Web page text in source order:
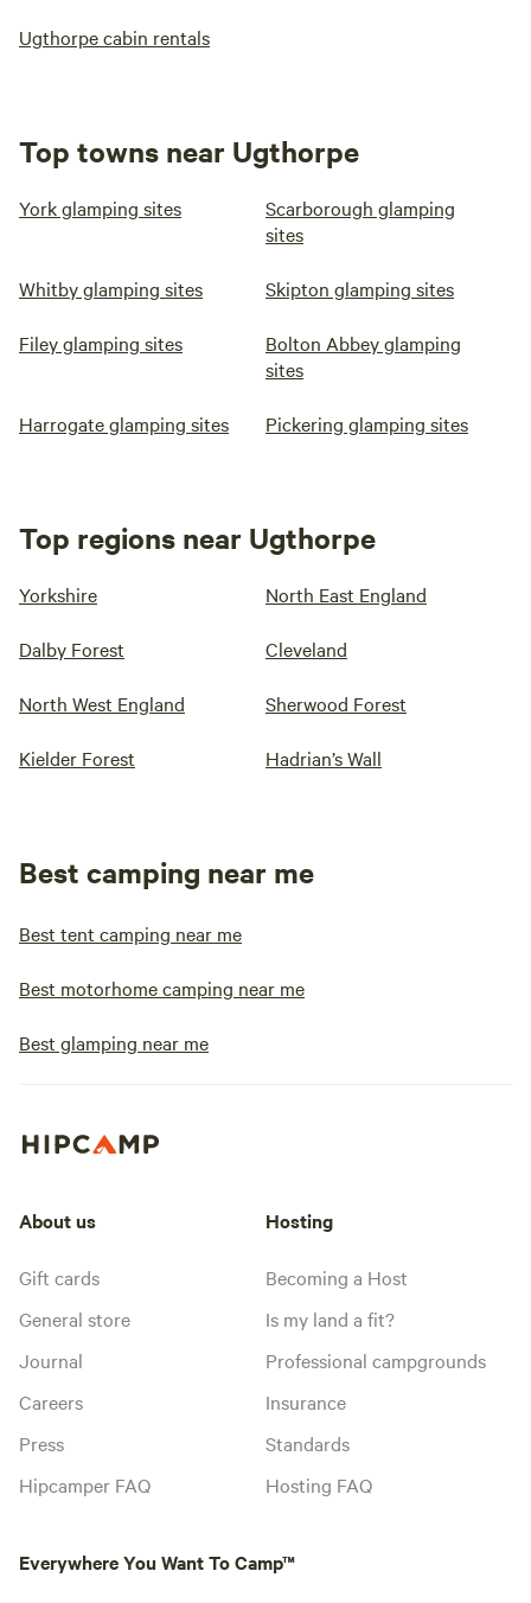
Ugthorpe cabin rentals
Top towns near Ugthorpe
York glamping sites
Scarborough glamping
sites
Whitby glamping sites Skipton glamping sites
Filey glamping sites
Bolton Abbey glamping
sites
Harrogate glamping sites Pickering glamping sites
Top regions near Ugthorpe
Yorkshire North East England
Dalby Forest Cleveland
North West England Sherwood Forest
Kielder Forest Hadrian’s Wall
Best camping near me
Best tent camping near me
Best motorhome camping near me
Best glamping near me
About us
Gift cards
General store
Journal
Careers
Press
Hipcamper FAQ
Hosting
Becoming a Host
Is my land a fit?
Professional campgrounds
Insurance
Standards
Hosting FAQ
Everywhere You Want To Camp™